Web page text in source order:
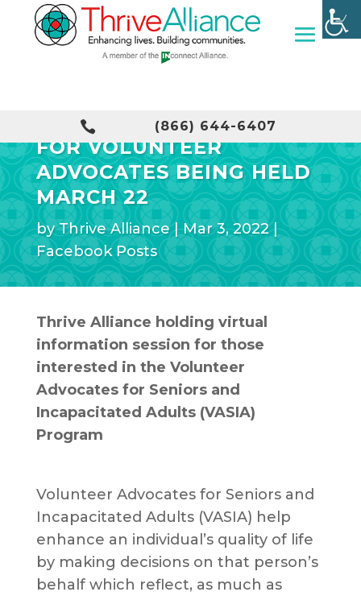
 (866) 644-6407
INFORMATION SESSION
FOR VOLUNTEER
ADVOCATES BEING HELD
MARCH 22
byThrive Alliance|Mar 3, 2022|
Facebook Posts
Thrive Alliance holding virtual
information session for those
interested in the Volunteer
Advocates for Seniors and
Incapacitated Adults (VASIA)
Program
Volunteer Advocates for Seniors and
Incapacitated Adults (VASIA) help
enhance an individual’s quality of life
by making decisions on that person’s
behalf which reflect, as much as